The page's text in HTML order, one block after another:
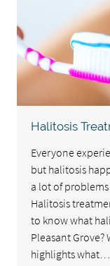
Halitosis
Everyone
but halitosis
a lot of
Halitosis
to know what
Pleasant Grove?
highlights what…